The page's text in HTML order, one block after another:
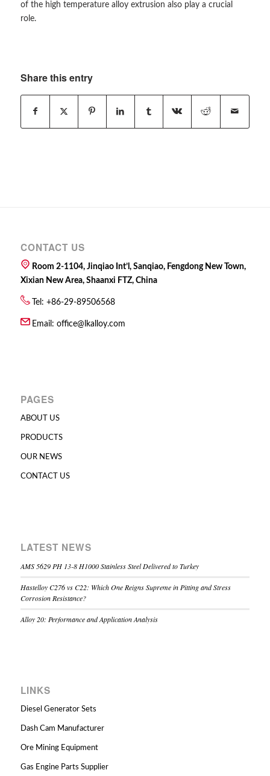
of the high temperature alloy extrusion also play a crucial
role.
Share this entry
CONTACT US
Room 2-1104, Jinqiao Int’l, Sanqiao, Fengdong New Town,
Xixian New Area, Shaanxi FTZ, China
Tel: +86-29-89506568
Email: office@lkalloy.com
PAGES
ABOUT US
PRODUCTS
OUR NEWS
CONTACT US
LATEST NEWS
AMS 5629 PH 13-8 H1000 Stainless Steel Delivered to Turkey
Hastelloy C276 vs C22: Which One Reigns Supreme in Pitting and Stress
Corrosion Resistance?
Alloy 20: Performance and Application Analysis
LINKS
Diesel Generator Sets
Dash Cam Manufacturer
Ore Mining Equipment
Gas Engine Parts Supplier